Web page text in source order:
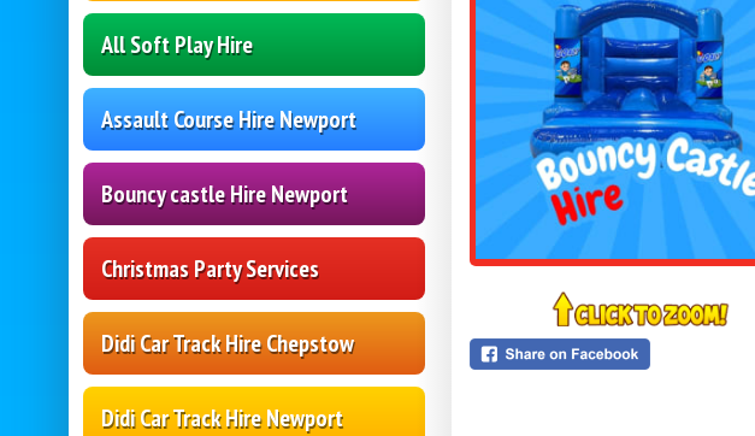
All Soft Play Hire
Assault Course Hire Newport
Bouncy castle Hire Newport
Christmas Party Services
Didi Car Track Hire Chepstow
Didi Car Track Hire Newport